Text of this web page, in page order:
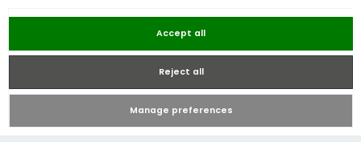
Accept all
Reject all
Manage preferences
Weekend Offender Limone
Graphic T-shirt ¦ Porpoise Grey